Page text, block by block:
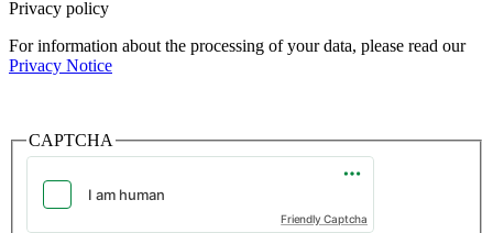
Privacy policy
For information about the processing of your data, please read our
Privacy Notice
CAPTCHA
Friendly Captcha